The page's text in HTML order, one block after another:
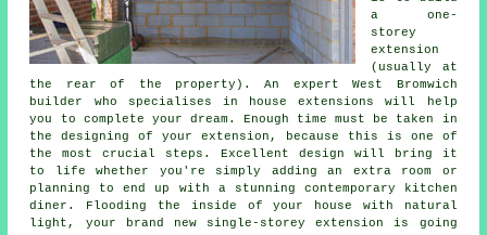
a one-
storey
extension
(usually at
the rear of the property). An expert West Bromwich
builder who specialises in house extensions will help
you to complete your dream. Enough time must be taken in
the designing of your extension, because this is one of
the most crucial steps. Excellent design will bring it
to life whether you're simply adding an extra room or
planning to end up with a stunning contemporary kitchen
diner. Flooding the inside of your house with natural
light, your brand new single-storey extension is going